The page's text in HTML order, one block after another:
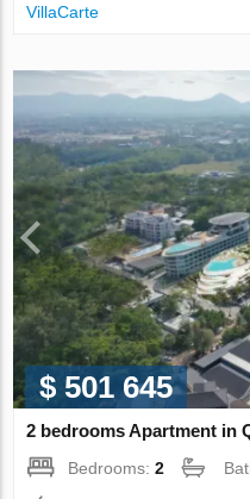
VillaСarte
$ 501 645
2 bedrooms Apartment in
Bedrooms:2